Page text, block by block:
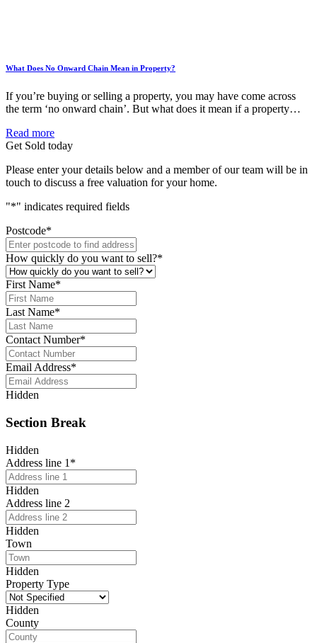
What Does No Onward Chain Mean in Property?
If you’re buying or selling a property, you may have come across
the term ‘no onward chain’. But what does it mean if a property…
Read more
Get Sold today
Please enter your details below and a member of our team will be in
touch to discuss a free valuation for your home.
"*" indicates required fields
Postcode*
How quickly do you want to sell?*
First Name*
Last Name*
Contact Number*
Email Address*
Hidden
Section Break
Hidden
Address line 1 *
Hidden
Address line 2
Hidden
Town
Hidden
Property Type
Hidden
County